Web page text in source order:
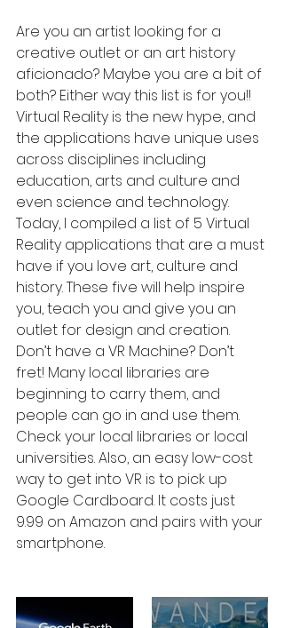
Are you an artist looking for a
creative outlet or an art history
aficionado? Maybe you are a bit of
both? Either way this list is for you!!
Virtual Reality is the new hype, and
the applications have unique uses
across disciplines including
education, arts and culture and
even science and technology.
Today, I compiled a list of 5 Virtual
Reality applications that are a must
have if you love art, culture and
history. These five will help inspire
you, teach you and give you an
outlet for design and creation.
Don’t have a VR Machine? Don’t
fret! Many local libraries are
beginning to carry them, and
people can go in and use them.
Check your local libraries or local
universities. Also, an easy low-cost
way to get into VR is to pick up
Google Cardboard. It costs just
9.99 on Amazon and pairs with your
smartphone.